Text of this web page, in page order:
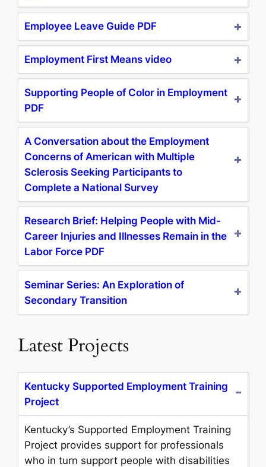
Employee Leave Guide PDF
Employment First Means video
Supporting People of Color in Employment
PDF
A Conversation about the Employment
Concerns of American with Multiple
Sclerosis Seeking Participants to
Complete a National Survey
Research Brief: Helping People with Mid-
Career Injuries and Illnesses Remain in the
Labor Force PDF
Seminar Series: An Exploration of
Secondary Transition
Latest Projects
Kentucky Supported Employment Training
Project
Kentucky’s Supported Employment Training
Project provides support for professionals
who in turn support people with disabilities